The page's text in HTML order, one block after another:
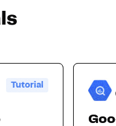
Tutorial